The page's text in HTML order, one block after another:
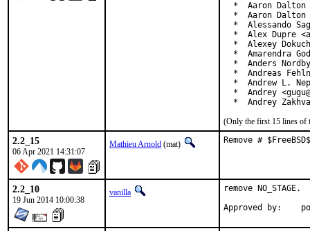
*  Aaron Dalton
*  Aaron Dalton
*  Alessando
*  Alex Dupre
*  Alexey
*  Amarendra
*  Anders
*  Andreas
*  Andrew L.
*  Andrey
*  Andrey
(Only the first 15 lines of
2.2_15
06 Apr 2021 14:31:07
Mathieu Arnold (mat) Remove #
2.2_10
19 Jun 2014 10:00:38
vanilla
remove NO_STAGE.